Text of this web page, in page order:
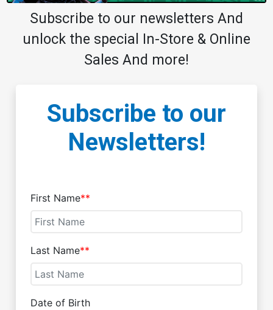
Subscribe to our newsletters And
unlock the special In-Store & Online
Sales And more!
Subscribe to our
Newsletters!
First Name**
Last Name**
Date of Birth